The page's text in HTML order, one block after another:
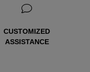
CUSTOMIZED
ASSISTANCE